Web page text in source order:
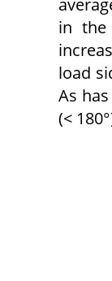
in the
load
As
(<